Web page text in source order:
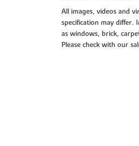
All images, videos and
specification may differ.
as windows, brick,
Please check with our